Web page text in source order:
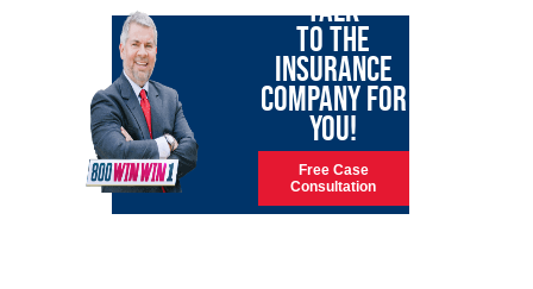
TALK
TO THE
INSURANCE
COMPANY FOR
YOU!
Free Case
Consultation